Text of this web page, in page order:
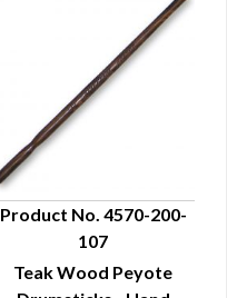
QUICK VIEW
Product No. 4570-200-
107
Teak Wood Peyote